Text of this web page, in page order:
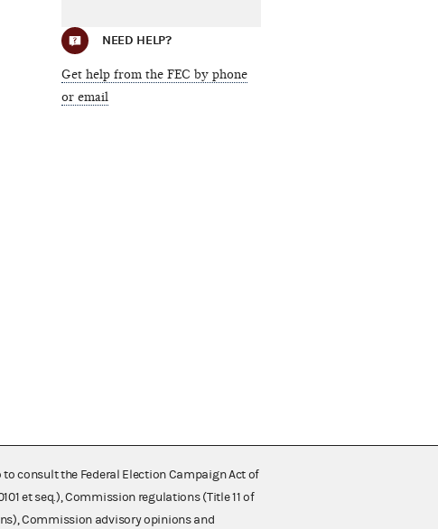
NEED HELP?
Get help from the FEC by phone
or email
to consult the Federal Election Campaign Act of
et seq.), Commission regulations (Title 11 of
Commission advisory opinions and